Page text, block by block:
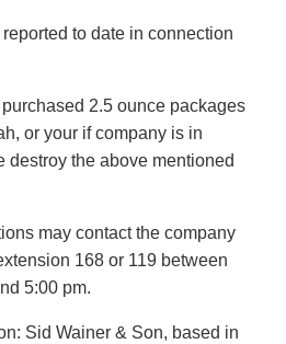
to date in connection
2.5 ounce packages
or your if company is in
destroy the above mentioned
may contact the company
168 or 119 between
5:00 pm.
Sid Wainer & Son, based in